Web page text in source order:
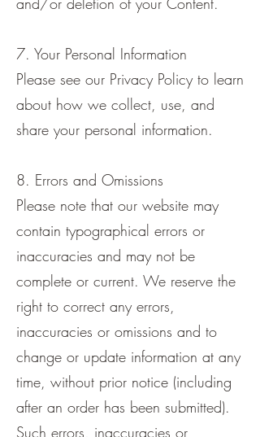
7. Your Personal Information
Please see our Privacy Policy to learn
about how we collect, use, and
share your personal information.
8. Errors and Omissions
Please note that our website may
contain typographical errors or
inaccuracies and may not be
complete or current. We reserve the
right to correct any errors,
inaccuracies or omissions and to
change or update information at any
time, without prior notice (including
after an order has been submitted).
Such errors, inaccuracies or